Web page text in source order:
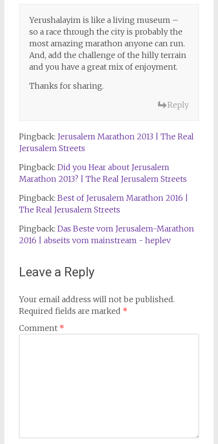
Yerushalayim is like a living museum –
so a race through the city is probably the
most amazing marathon anyone can run.
And, add the challenge of the hilly terrain
and you have a great mix of enjoyment.
Thanks for sharing.
Reply
Pingback: Jerusalem Marathon 2013 | The Real
Jerusalem Streets
Pingback: Did you Hear about Jerusalem
Marathon 2013? | The Real Jerusalem Streets
Pingback: Best of Jerusalem Marathon 2016 |
The Real Jerusalem Streets
Pingback: Das Beste vom Jerusalem-Marathon
2016 | abseits vom mainstream - heplev
Leave a Reply
Your email address will not be published.
Required fields are marked *
Comment *